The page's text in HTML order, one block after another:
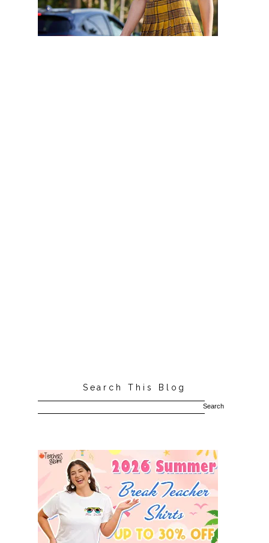
Search This Blog